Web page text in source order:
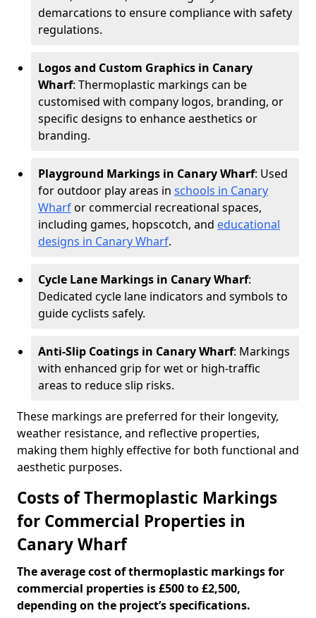
demarcations to ensure compliance with safety
regulations.
Logos and Custom Graphics in Canary
Wharf: Thermoplastic markings can be
customised with company logos, branding, or
specific designs to enhance aesthetics or
branding.
Playground Markings in Canary Wharf: Used
for outdoor play areas in schools in Canary
Wharfor commercial recreational spaces,
including games, hopscotch, and educational
designs in Canary Wharf.
Cycle Lane Markings in Canary Wharf:
Dedicated cycle lane indicators and symbols to
guide cyclists safely.
Anti-Slip Coatings in Canary Wharf: Markings
with enhanced grip for wet or high-traffic
areas to reduce slip risks.
These markings are preferred for their longevity,
weather resistance, and reflective properties,
making them highly effective for both functional and
aesthetic purposes.
Costs of Thermoplastic Markings
for Commercial Properties in
Canary Wharf
The average cost of thermoplastic markings for
commercial properties is £500 to £2,500,
depending on the project’s specifications.